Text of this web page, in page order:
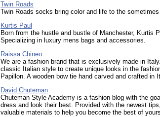
Twin Roads
Twin Roads socks bring color and life to the
Kurtis Paul
Born from the hustle and bustle of Manchester, Kurtis
Specializing in luxury mens bags and accessories.
Raissa Chineo
We are a fashion brand that is exclusively made in
classic Italian style to create unique looks in the
Papillon. A wooden bow tie hand carved and crafted in
David Chuteman
Chuteman Style Academy is a fashion blog with the
dress and look their best. Provided with the newest
valuable materials to help you become the best of